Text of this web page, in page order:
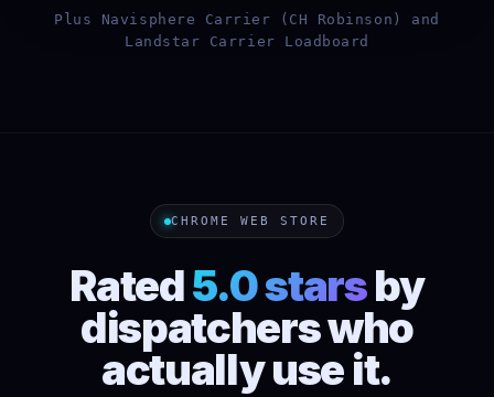
Plus Navisphere Carrier (CH Robinson) and
Landstar Carrier Loadboard
CHROME WEB STORE
Rated5.0 starsby
dispatchers who
actually use it.